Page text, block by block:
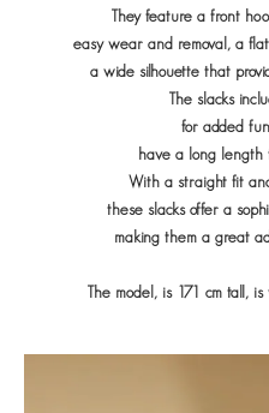
They feature a front
easy wear and removal, a
a wide silhouette that
The slacks
for added
have a long length
With a straight fit
these slacks offer a
making them a great
The model, is 171 cm tall, is